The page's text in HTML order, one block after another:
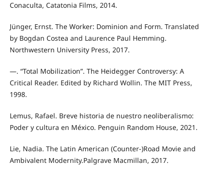
Conaculta, Catatonia Films, 2014.
Jünger, Ernst. The Worker: Dominion and Form. Translated
by Bogdan Costea and Laurence Paul Hemming.
Northwestern University Press, 2017.
—. “Total Mobilization”. The Heidegger Controversy: A
Critical Reader. Edited by Richard Wollin. The MIT Press,
1998.
Lemus, Rafael. Breve historia de nuestro neoliberalismo:
Poder y cultura en México. Penguin Random House, 2021.
Lie, Nadia. The Latin American (Counter-)Road Movie and
Ambivalent Modernity.Palgrave Macmillan, 2017.